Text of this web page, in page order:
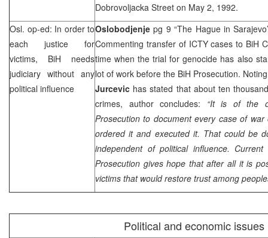
Dobrovoljacka Street on May 2, 1992.
Osl. op-ed: In order to
each justice for
victims, BiH needs
judiciary without any
political influence
Oslobodjenjepg 9 “The Hague in
Commenting transfer of ICTY cases to BiH
time when the trial for genocide has also
lot of work before the BiH Prosecution.
Jurcevic has stated that about ten
crimes, author concludes: “It is of the
Prosecution to document every case of
ordered it and executed it. That could be
independent of political influence.
Prosecution gives hope that after all it is
victims that would restore trust among
Political and economic issues